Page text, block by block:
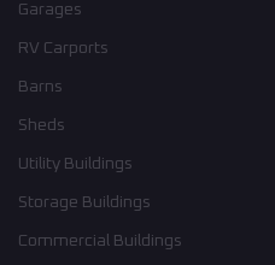
Garages
RV Carports
Barns
Sheds
Utility Buildings
Storage Buildings
Commercial Buildings